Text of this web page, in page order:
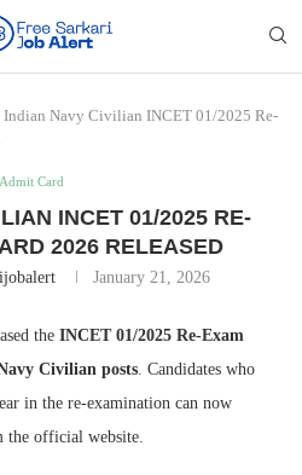
Indian Navy Civilian INCET 01/2025 Re-
Admit Card
INCET 01/2025 RE-
2026 RELEASED
January 21, 2026
the INCET 01/2025 Re-Exam
Civilian posts . Candidates who
in the re-examination can now
the official website.